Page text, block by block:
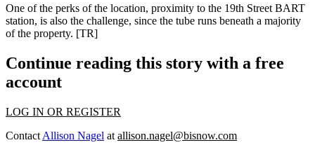
One of the perks of the location, proximity to the 19th Street BART
station, is also the challenge, since the tube runs beneath a majority
of the property. [TR]
Continue reading this story with a free
account
LOG IN OR REGISTER
Contact Allison Nagel at allison.nagel@bisnow.com